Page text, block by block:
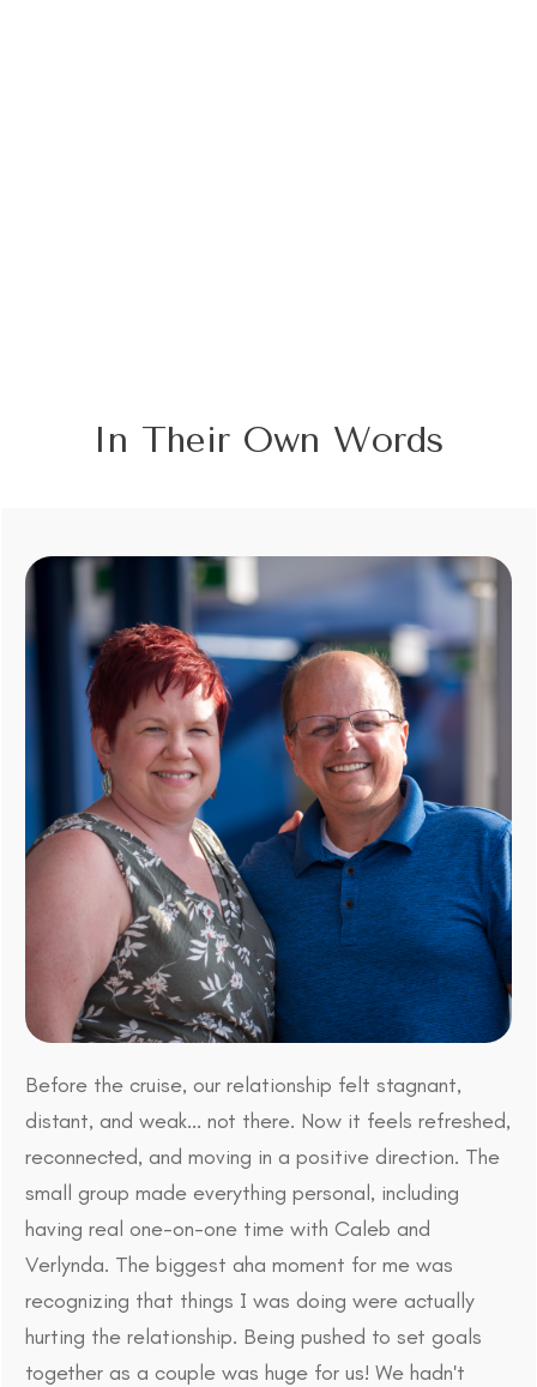
In Their Own Words
Before the cruise, our relationship felt stagnant,
distant, and weak... not there. Now it feels refreshed,
reconnected, and moving in a positive direction. The
small group made everything personal, including
having real one-on-one time with Caleb and
Verlynda. The biggest aha moment for me was
recognizing that things I was doing were actually
hurting the relationship. Being pushed to set goals
together as a couple was huge for us! We hadn't